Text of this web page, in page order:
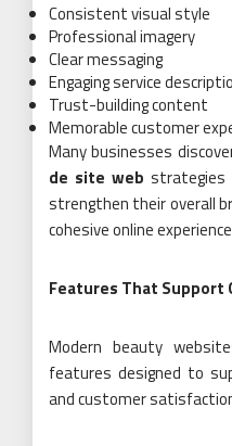
Consistent visual style
Professional imagery
Clear messaging
Engaging service
Trust-building content
Memorable customer
Many businesses
de site web strategies
strengthen their overall
cohesive online
Features That Support
Modern beauty
features designed to
and customer